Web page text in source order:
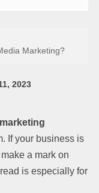
Marketing?
2023
If your business is
a mark on
is especially for